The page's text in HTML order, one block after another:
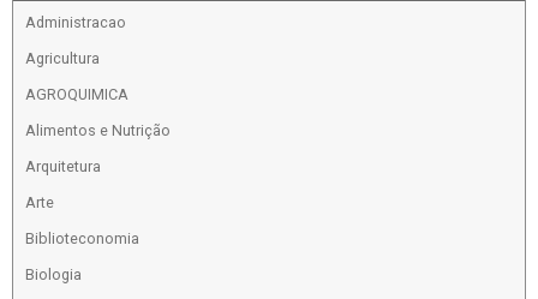
Administracao
Agricultura
AGROQUIMICA
Alimentos e Nutrição
Arquitetura
Arte
Biblioteconomia
Biologia